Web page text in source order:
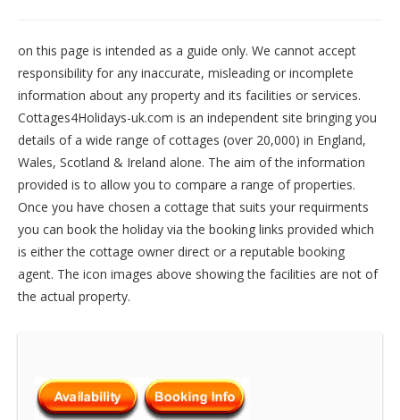
on this page is intended as a guide only. We cannot accept
responsibility for any inaccurate, misleading or incomplete
information about any property and its facilities or services.
Cottages4Holidays-uk.com is an independent site bringing you
details of a wide range of cottages (over 20,000) in England,
Wales, Scotland & Ireland alone. The aim of the information
provided is to allow you to compare a range of properties.
Once you have chosen a cottage that suits your requirments
you can book the holiday via the booking links provided which
is either the cottage owner direct or a reputable booking
agent. The icon images above showing the facilities are not of
the actual property.